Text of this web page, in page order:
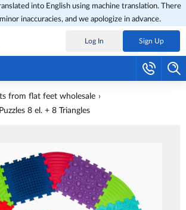
into English using machine translation. There
inaccuracies, and we apologize in advance.
Log In Sign Up
from flat feet wholesale
8 el. + 8 Triangles